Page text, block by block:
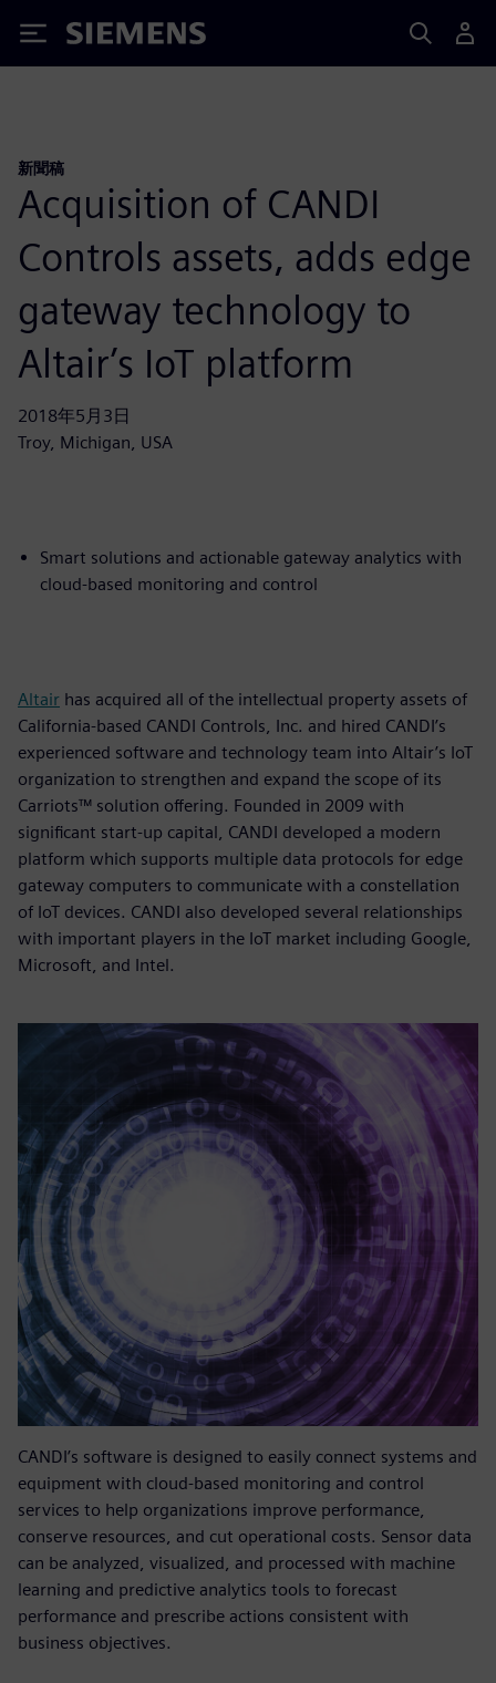
Siemens
新聞稿
Acquisition of CANDI
Controls assets, adds edge
gateway technology to
Altair’s IoT platform
2018年5月3日
Troy, Michigan, USA
Smart solutions and actionable gateway analytics with
cloud-based monitoring and control
Altair has acquired all of the intellectual property assets of
California-based CANDI Controls, Inc. and hired CANDI’s
experienced software and technology team into Altair’s IoT
organization to strengthen and expand the scope of its
Carriots™ solution offering. Founded in 2009 with
significant start-up capital, CANDI developed a modern
platform which supports multiple data protocols for edge
gateway computers to communicate with a constellation
of IoT devices. CANDI also developed several relationships
with important players in the IoT market including Google,
Microsoft, and Intel.
CANDI’s software is designed to easily connect systems and
equipment with cloud-based monitoring and control
services to help organizations improve performance,
conserve resources, and cut operational costs. Sensor data
can be analyzed, visualized, and processed with machine
learning and predictive analytics tools to forecast
performance and prescribe actions consistent with
business objectives.